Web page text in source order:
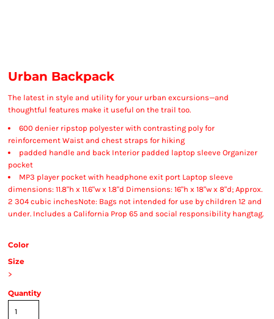
Urban Backpack
The latest in style and utility for your urban excursions—and
thoughtful features make it useful on the trail too.
600 denier ripstop polyester with contrasting poly for
reinforcement Waist and chest straps for hiking
padded handle and back Interior padded laptop sleeve Organizer
pocket
MP3 player pocket with headphone exit port Laptop sleeve
dimensions: 11.8"h x 11.6"w x 1.8"d Dimensions: 16"h x 18"w x 8"d; Approx.
2 304 cubic inchesNote: Bags not intended for use by children 12 and
under. Includes a California Prop 65 and social responsibility hangtag.
Color
Size
>
Quantity